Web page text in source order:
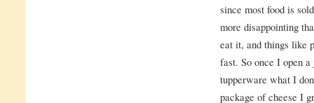
since most food is
more disappointing
eat it, and things like
fast. So once I open
tupperware what I
package of cheese I